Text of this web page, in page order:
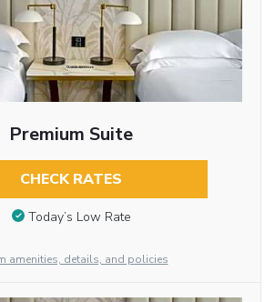
Premium Suite
CHECK RATES
Today’s Low Rate
amenities, details, and policies